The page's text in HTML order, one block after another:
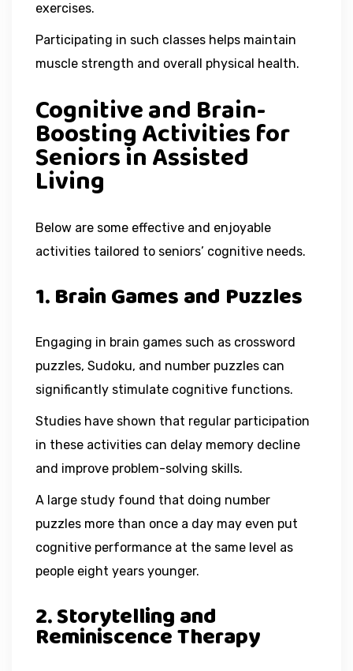
exercises.
Participating in such classes helps maintain
muscle strength and overall physical health.
Cognitive and Brain-
Boosting Activities for
Seniors in Assisted
Living
Below are some effective and enjoyable
activities tailored to seniors’ cognitive needs.
1. Brain Games and Puzzles
Engaging in brain games such as crossword
puzzles, Sudoku, and number puzzles can
significantly stimulate cognitive functions.
Studies have shown that regular participation
in these activities can delay memory decline
and improve problem-solving skills.
A large study found that doing number
puzzles more than once a day may even put
cognitive performance at the same level as
people eight years younger.
2. Storytelling and
Reminiscence Therapy